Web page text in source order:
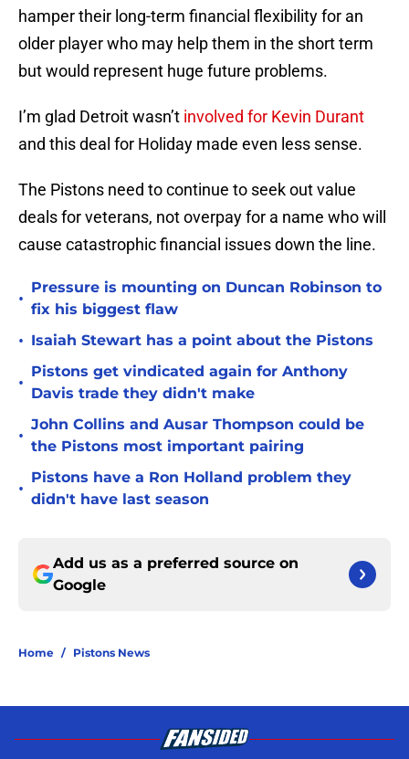
hamper their long-term financial flexibility for an
older player who may help them in the short term
but would represent huge future problems.
I’m glad Detroit wasn’t involved for Kevin Durant
and this deal for Holiday made even less sense.
The Pistons need to continue to seek out value
deals for veterans, not overpay for a name who will
cause catastrophic financial issues down the line.
•
Pressure is mounting on Duncan Robinson to
fix his biggest flaw
• Isaiah Stewart has a point about the Pistons
•
Pistons get vindicated again for Anthony
Davis trade they didn't make
•
John Collins and Ausar Thompson could be
the Pistons most important pairing
•
Pistons have a Ron Holland problem they
didn't have last season
Add us as a preferred source on
Google
Home / Pistons News